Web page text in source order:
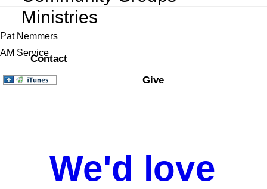
Ministries
Contact
Give
Pat Nemmers
AM Service
We'd love